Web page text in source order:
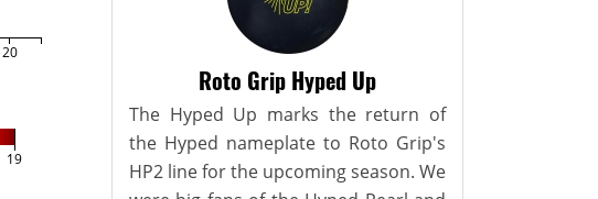
20
19
Roto Grip Hyped Up
The Hyped Up marks the return of
the Hyped nameplate to Roto Grip's
HP2 line for the upcoming season. We